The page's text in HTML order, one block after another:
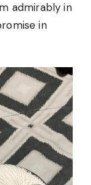
admirably in
in